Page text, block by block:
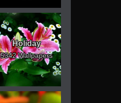
Holiday
5342 Wallpapers